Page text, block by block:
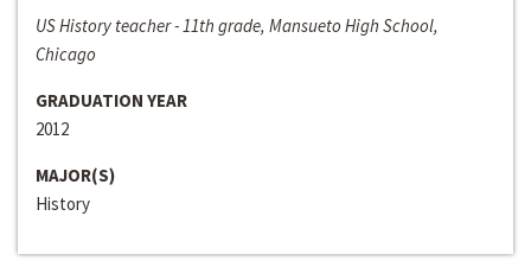
US History teacher - 11th grade, Mansueto High School,
Chicago
GRADUATION YEAR
2012
MAJOR(S)
History